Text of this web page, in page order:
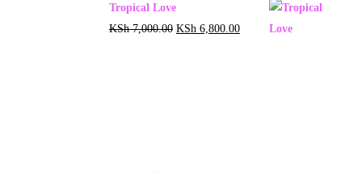
Tropical Love
KSh7,000.00 KSh 6,800.00